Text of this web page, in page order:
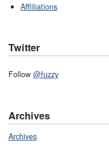
Affliliations
Twitter
Follow @fuzzy
Archives
Archives